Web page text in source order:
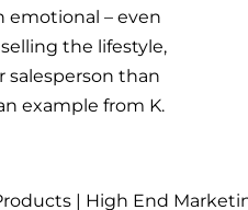
emotional – even
selling the lifestyle,
salesperson than
example from K.